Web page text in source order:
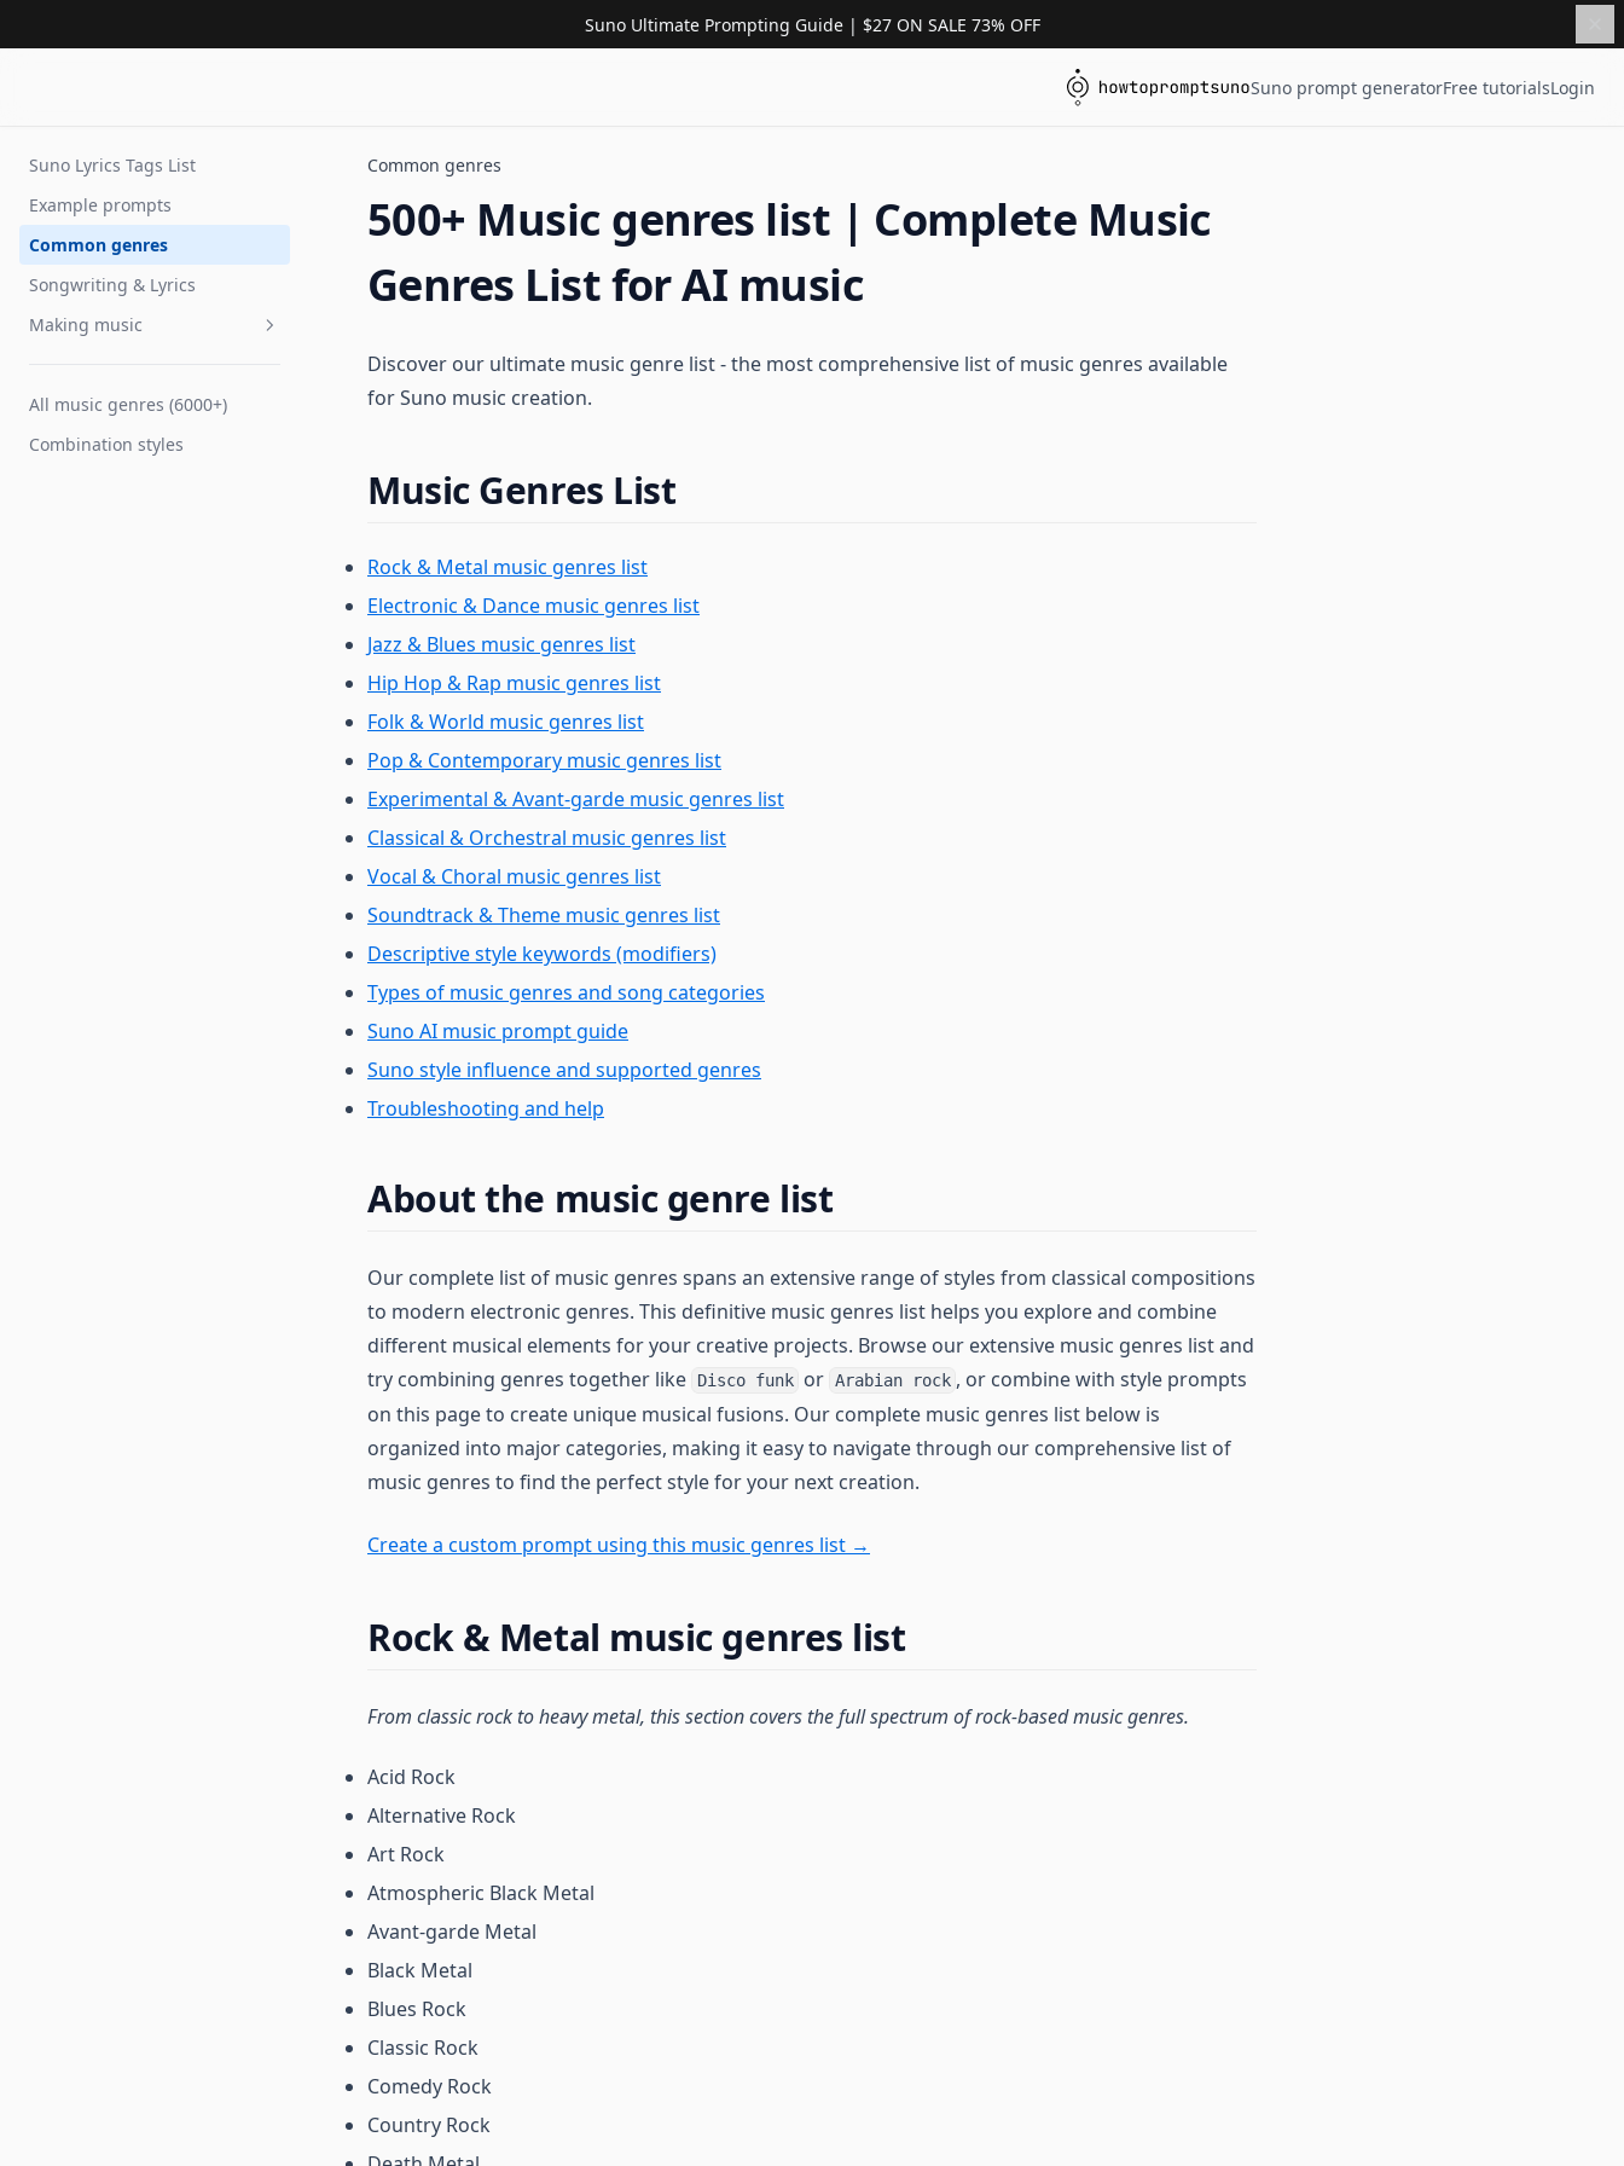
Suno Ultimate Prompting Guide | $27 ON SALE 73% OFF
Suno prompt generatorFree tutorialsLogin
Suno Lyrics Tags List
Example prompts
Common genres
Songwriting & Lyrics
Making music
Tempo
Extending songs
All music genres (6000+)
Combination styles
Common genres
500+ Music genres list | Complete Music
Genres List for AI music
Discover our ultimate music genre list - the most comprehensive list of music genres available
for Suno music creation.
Music Genres List
Rock & Metal music genres list
Electronic & Dance music genres list
Jazz & Blues music genres list
Hip Hop & Rap music genres list
Folk & World music genres list
Pop & Contemporary music genres list
Experimental & Avant-garde music genres list
Classical & Orchestral music genres list
Vocal & Choral music genres list
Soundtrack & Theme music genres list
Descriptive style keywords (modifiers)
Types of music genres and song categories
Suno AI music prompt guide
Suno style influence and supported genres
Troubleshooting and help
About the music genre list
Our complete list of music genres spans an extensive range of styles from classical compositions
to modern electronic genres. This definitive music genres list helps you explore and combine
different musical elements for your creative projects. Browse our extensive music genres list and
try combining genres together like
Disco funk or Arabian rock , or combine with style prompts
on this page to create unique musical fusions. Our complete music genres list below is
organized into major categories, making it easy to navigate through our comprehensive list of
music genres to find the perfect style for your next creation.
Create a custom prompt using this music genres list →
Rock & Metal music genres list
From classic rock to heavy metal, this section covers the full spectrum of rock-based music genres.
Acid Rock
Alternative Rock
Art Rock
Atmospheric Black Metal
Avant-garde Metal
Black Metal
Blues Rock
Classic Rock
Comedy Rock
Country Rock